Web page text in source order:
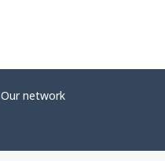
Our network